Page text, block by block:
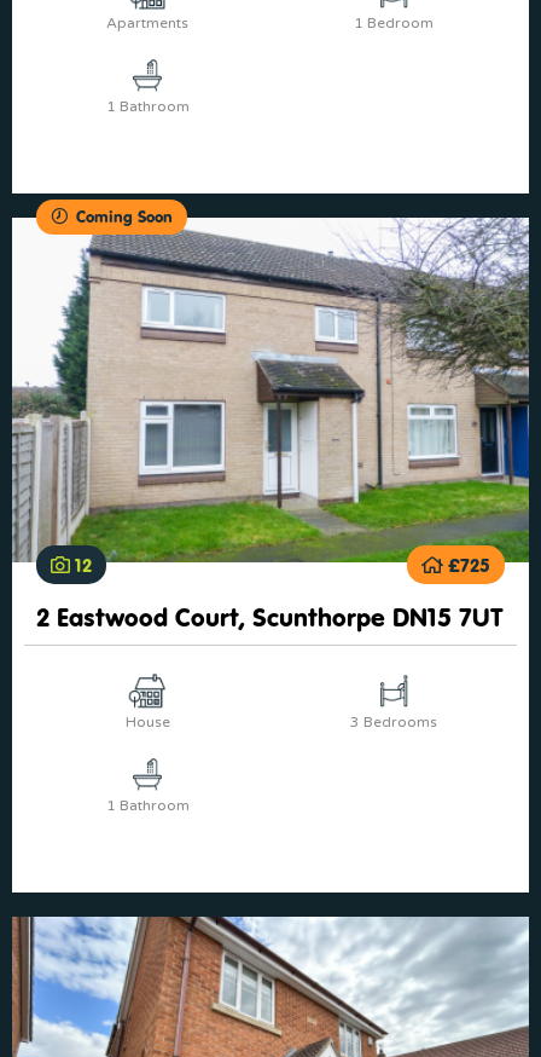
Apartments 1 Bedroom
1 Bathroom
Coming Soon
12 £725
2 Eastwood Court, Scunthorpe DN15 7UT
House 3 Bedrooms
1 Bathroom